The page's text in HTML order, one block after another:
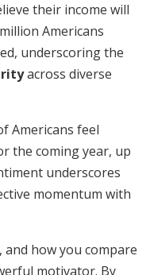
their income will
Americans
underscoring the
across diverse
Americans feel
the coming year, up
underscores
momentum with
how you compare
motivator. By